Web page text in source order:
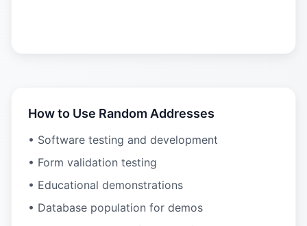
How to Use Random Addresses
• Software testing and development
• Form validation testing
• Educational demonstrations
• Database population for demos